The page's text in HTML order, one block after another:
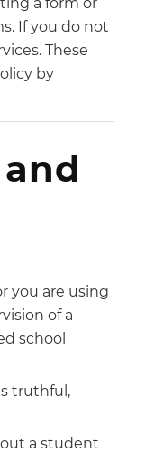
If you do not
These
by
you are using
of a
school
truthful,
a student